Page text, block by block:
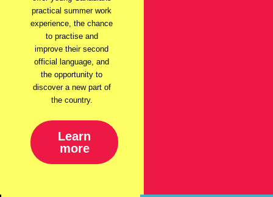
practical summer work
experience, the chance
to practise and
improve their second
official language, and
the opportunity to
discover a new part of
the country.
Learn
more